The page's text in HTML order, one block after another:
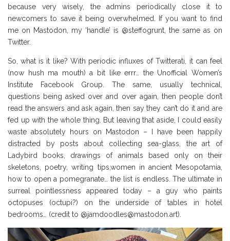
because very wisely, the admins periodically close it to
newcomers to save it being overwhelmed. If you want to find
me on Mastodon, my ‘handle’ is @steffogrunt, the same as on
Twitter.
So, what is it like? With periodic influxes of Twitterati, it can feel
(now hush ma mouth) a bit like errr… the Unofficial Women’s
Institute Facebook Group. The same, usually technical,
questions being asked over and over again, then people don’t
read the answers and ask again, then say they can’t do it and are
fed up with the whole thing. But leaving that aside, I could easily
waste absolutely hours on Mastodon – I have been happily
distracted by posts about collecting sea-glass, the art of
Ladybird books, drawings of animals based only on their
skeletons, poetry, writing tips,women in ancient Mesopotamia,
how to open a pomegranate… the list is endless. The ultimate in
surreal pointlessness appeared today – a guy who paints
octopuses (octupi?) on the underside of tables in hotel
bedrooms… (credit to @jamdoodles@mastodon.art).